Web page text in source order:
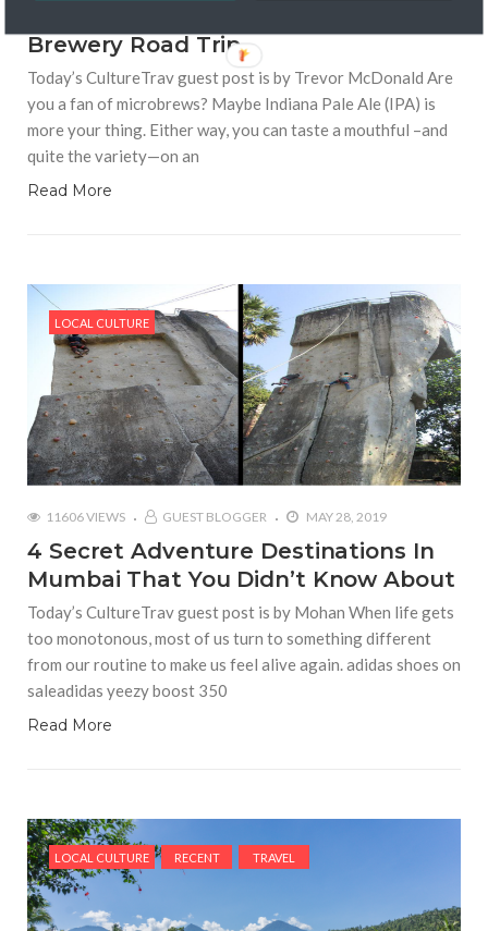
Brewery Road Trip
Today’s CultureTrav guest post is by Trevor McDonald Are
you a fan of microbrews? Maybe Indiana Pale Ale (IPA) is
more your thing. Either way, you can taste a mouthful –and
quite the variety—on an
Read More
LOCAL CULTURE
11606 VIEWS GUEST BLOGGER MAY 28, 2019
4 Secret Adventure Destinations In
Mumbai That You Didn’t Know About
Today’s CultureTrav guest post is by Mohan When life gets
too monotonous, most of us turn to something different
from our routine to make us feel alive again. adidas shoes on
saleadidas yeezy boost 350
Read More
LOCAL CULTURE RECENT TRAVEL